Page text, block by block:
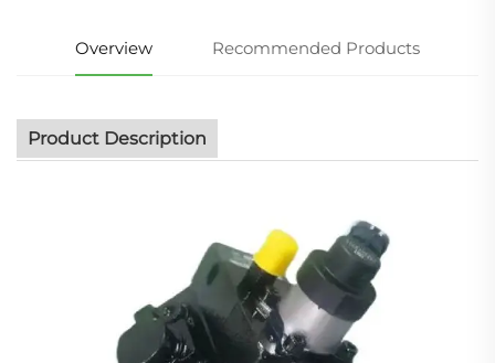
Overview Recommended Products
Product Description